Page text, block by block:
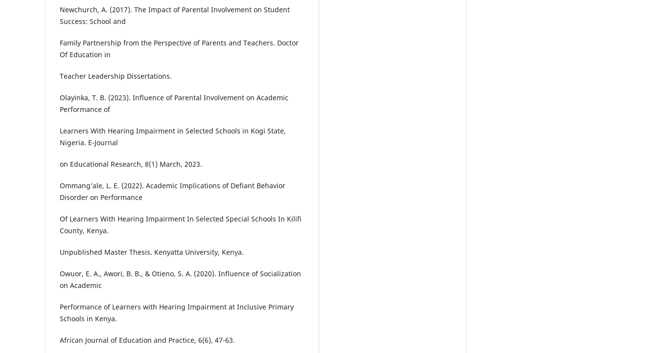
Newchurch, A. (2017). The Impact of Parental Involvement on Student
Success: School and
Family Partnership from the Perspective of Parents and Teachers. Doctor
Of Education in
Teacher Leadership Dissertations.
Olayinka, T. B. (2023). Influence of Parental Involvement on Academic
Performance of
Learners With Hearing Impairment in Selected Schools in Kogi State,
Nigeria. E-Journal
on Educational Research, 8(1) March, 2023.
Ommang’ale, L. E. (2022). Academic Implications of Defiant Behavior
Disorder on Performance
Of Learners With Hearing Impairment In Selected Special Schools In Kilifi
County, Kenya.
Unpublished Master Thesis. Kenyatta University, Kenya.
Owuor, E. A., Awori, B. B., & Otieno, S. A. (2020). Influence of Socialization
on Academic
Performance of Learners with Hearing Impairment at Inclusive Primary
Schools in Kenya.
African Journal of Education and Practice, 6(6), 47-63.